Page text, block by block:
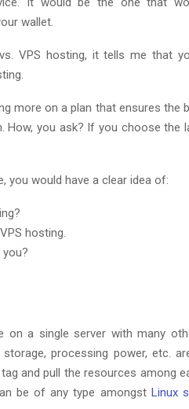
wallet.
vs. VPS hosting, it tells me that
more on a plan that ensures the
How, you ask? If you choose the
you would have a clear idea of:
hosting.
on a single server with many
processing power, etc.
and pull the resources among
be of any type amongst Linux